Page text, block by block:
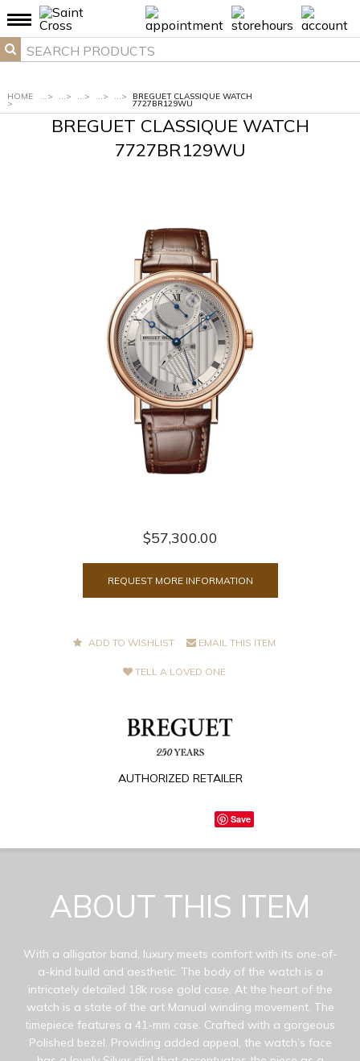
HOME
>
...> ...> ...> ...> ...> BREGUET CLASSIQUE WATCH
7727BR129WU
BREGUET CLASSIQUE WATCH
7727BR129WU
$57,300.00
REQUEST MORE INFORMATION
ADD TO WISHLIST EMAIL THIS ITEM
TELL A LOVED ONE
AUTHORIZED RETAILER
Save
ABOUT THIS ITEM
With a alligator band, luxury meets comfort with its one-of-
a-kind build and aesthetic. The body of the watch is a
intricately detailed 18k rose gold case. At the heart of the
watch is a state of the art Manual winding movement. The
timepiece features a 41-mm case. Crafted with a gorgeous
Polished bezel. Providing added appeal, the watch’s face